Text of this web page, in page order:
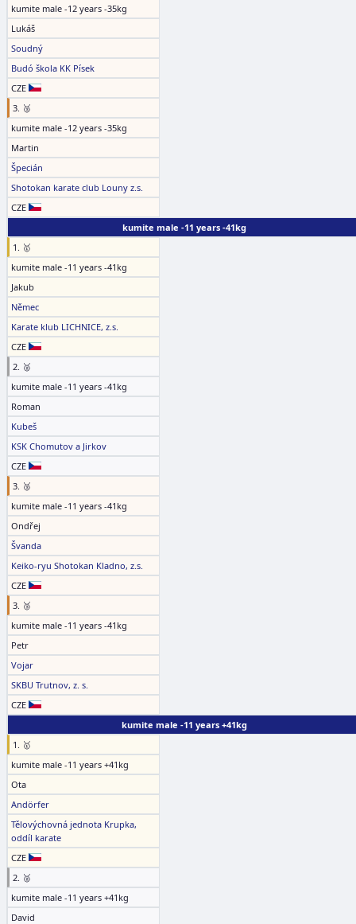
kumite male -12 years -35kg
Lukáš
Soudný
Budó škola KK Písek
CZE
3. 🥉
kumite male -12 years -35kg
Martin
Špecián
Shotokan karate club Louny z.s.
CZE
kumite male -11 years -41kg
1. 🥇
kumite male -11 years -41kg
Jakub
Němec
Karate klub LICHNICE, z.s.
CZE
2. 🥈
kumite male -11 years -41kg
Roman
Kubeš
KSK Chomutov a Jirkov
CZE
3. 🥉
kumite male -11 years -41kg
Ondřej
Švanda
Keiko-ryu Shotokan Kladno, z.s.
CZE
3. 🥉
kumite male -11 years -41kg
Petr
Vojar
SKBU Trutnov, z. s.
CZE
kumite male -11 years +41kg
1. 🥇
kumite male -11 years +41kg
Ota
Andörfer
Tělovýchovná jednota Krupka,
oddíl karate
CZE
2. 🥈
kumite male -11 years +41kg
David